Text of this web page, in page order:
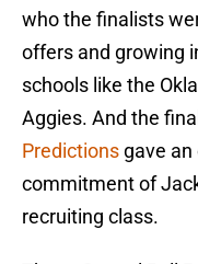
who the finalists
offers and growing
schools like the
Aggies. And the
Predictions gave
commitment of
recruiting class.